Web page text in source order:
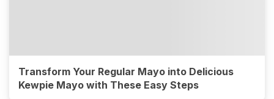
Transform Your Regular Mayo into Delicious
Kewpie Mayo with These Easy Steps